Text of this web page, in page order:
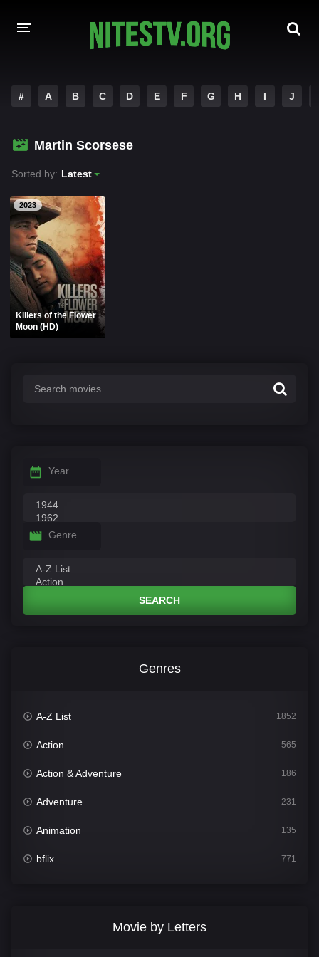
HOLLYWOOD MOVIES
# A B C D E F G H I J
Martin Scorsese
Sorted by: Latest
2023
Killers of the Flower
Moon (HD)
Year
Genre
SEARCH
Genres
A-Z List 1852
Action 565
Action & Adventure 186
Adventure 231
Animation 135
bflix 771
Movie by Letters